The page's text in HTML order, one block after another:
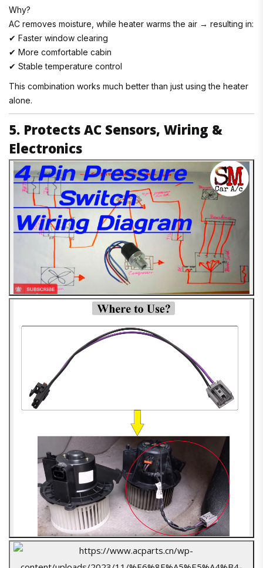
Why?
AC removes moisture, while heater warms the air → resulting in:
✔ Faster window clearing
✔ More comfortable cabin
✔ Stable temperature control
This combination works much better than just using the heater
alone.
5. Protects AC Sensors, Wiring &
Electronics